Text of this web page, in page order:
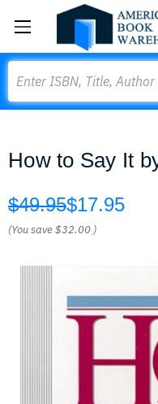
How to Say It
$49.95$17.95
(You save$32.00 )